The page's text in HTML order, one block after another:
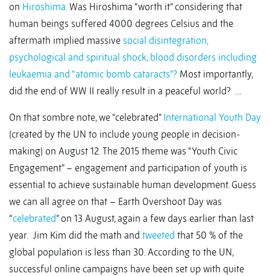
on Hiroshima.Was Hiroshima “worth it” considering that
human beings suffered 4000 degrees Celsius and the
aftermath implied massive social disintegration,
psychological and spiritual shock, blood disorders including
leukaemia and “atomic bomb cataracts”? Most importantly,
did the end of WW II really result in a peaceful world? …
On that sombre note, we “celebrated”International Youth Day
(created by the UN to include young people in decision-
making) on August 12. The 2015 theme was “Youth Civic
Engagement” – engagement and participation of youth is
essential to achieve sustainable human development. Guess
we can all agree on that – Earth Overshoot Day was
“celebrated” on 13 August, again a few days earlier than last
year. Jim Kim did the math and tweeted that 50 % of the
global population is less than 30. According to the UN,
successful online campaigns have been set up with quite